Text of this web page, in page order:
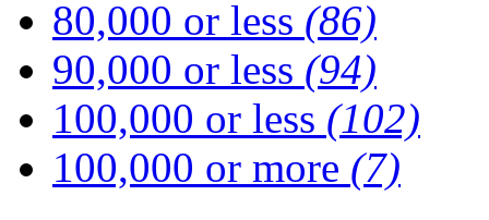
80,000 or less (86)
90,000 or less (94)
100,000 or less (102)
100,000 or more (7)